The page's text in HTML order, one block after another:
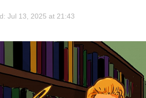
Jul 13, 2025 at 21:43